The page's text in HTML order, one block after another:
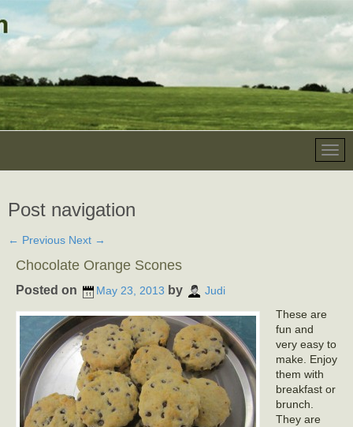
Post navigation
← Previous Next →
Chocolate Orange Scones
Posted on May 23, 2013 by Judi
These are
fun and
very easy to
make. Enjoy
them with
breakfast or
brunch.
They are